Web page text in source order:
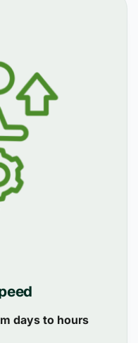
days to hours